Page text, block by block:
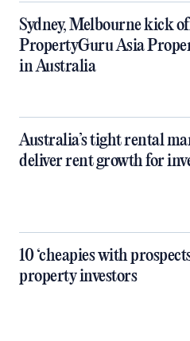
Sydney, Melbourne kick
PropertyGuru Asia
in Australia
Australia’s tight rental
deliver rent growth for
10 ‘cheapies with
property investors